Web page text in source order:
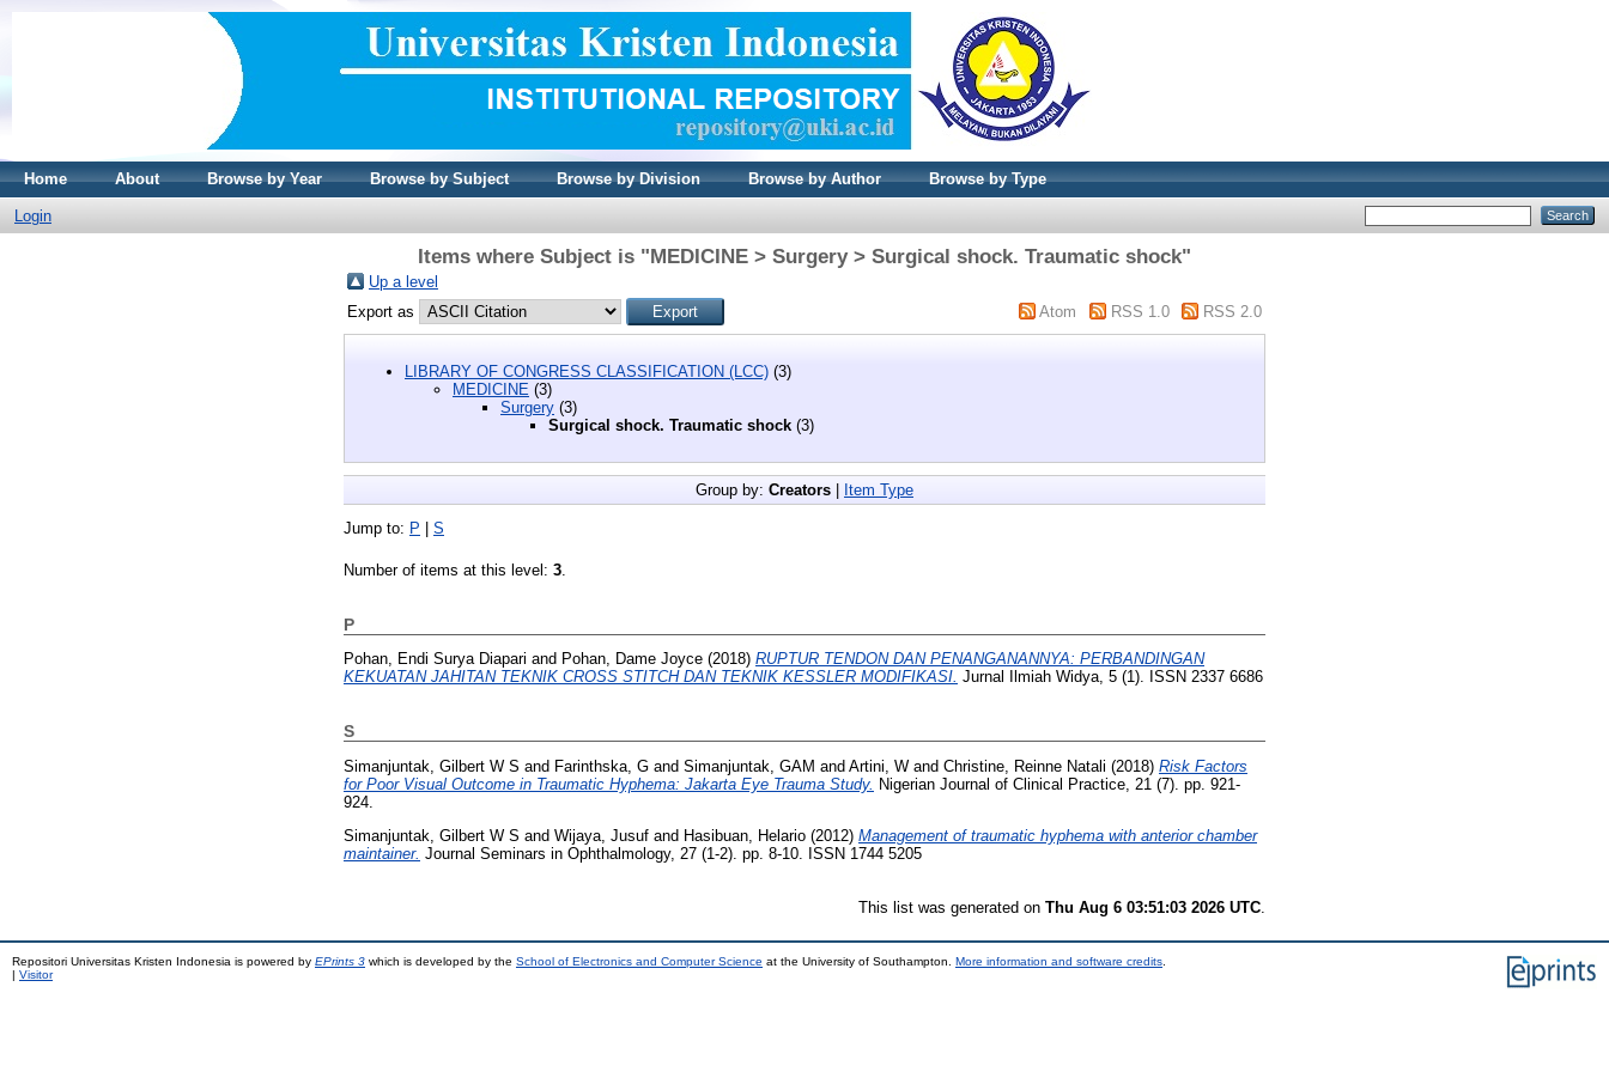
Home About Browse by Year Browse by Subject Browse by Division Browse by Author Browse by Type
Login
Items where Subject is "MEDICINE > Surgery > Surgical shock. Traumatic shock"
Up a level
Export as
Atom RSS 1.0 RSS 2.0
LIBRARY OF CONGRESS CLASSIFICATION (LCC) (3)
MEDICINE (3)
Surgery (3)
Surgical shock. Traumatic shock (3)
Group by: Creators | Item Type
Jump to: P | S
Number of items at this level: 3
P
Pohan, Endi Surya Diapari and Pohan, Dame Joyce (2018) RUPTUR TENDON DAN PENANGANANNYA: PERBANDINGAN
KEKUATAN JAHITAN TEKNIK CROSS STITCH DAN TEKNIK KESSLER MODIFIKASI. Jurnal Ilmiah Widya, 5 (1). ISSN 2337 6686
S
Simanjuntak, Gilbert W S and Farinthska, G and Simanjuntak, GAM and Artini, W and Christine, Reinne Natali (2018) Risk Factors
for Poor Visual Outcome in Traumatic Hyphema: Jakarta Eye Trauma Study. Nigerian Journal of Clinical Practice, 21 (7). pp. 921-
924.
Simanjuntak, Gilbert W S and Wijaya, Jusuf and Hasibuan, Helario (2012) Management of traumatic hyphema with anterior chamber
maintainer. Journal Seminars in Ophthalmology, 27 (1-2). pp. 8-10. ISSN 1744 5205
This list was generated on Thu Aug 6 03:51:03 2026 UTC
Repositori Universitas Kristen Indonesia is powered by EPrints 3 which is developed by the School of Electronics and Computer Science at the University of Southampton. More information and software credits
| Visitor